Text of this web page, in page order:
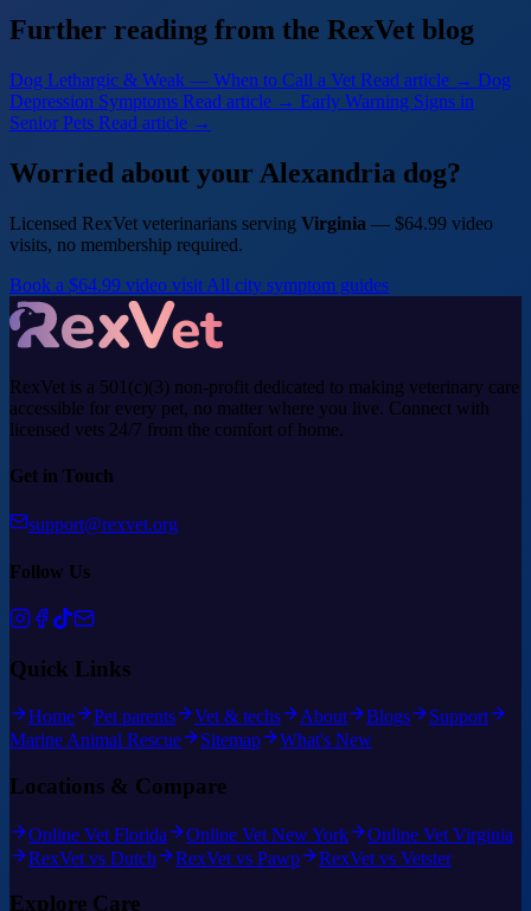
Further reading from the RexVet blog
Dog Lethargic & Weak — When to Call a Vet Read article → Dog
Depression Symptoms Read article → Early Warning Signs in
Senior Pets Read article →
Worried about your Alexandria dog?
Licensed RexVet veterinarians serving Virginia — $64.99 video
visits, no membership required.
Book a $64.99 video visit All city symptom guides
RexVet is a 501(c)(3) non-profit dedicated to making veterinary care
accessible for every pet, no matter where you live. Connect with
licensed vets 24/7 from the comfort of home.
Get in Touch
support@rexvet.org
Follow Us
Quick Links
Home Pet parents Vet & techs About Blogs
Support
Marine Animal Rescue
Sitemap What's New
Locations & Compare
Online Vet Florida Online Vet New York
Online Vet Virginia
RexVet vs Dutch
RexVet vs Pawp RexVet vs Vetster
Explore Care